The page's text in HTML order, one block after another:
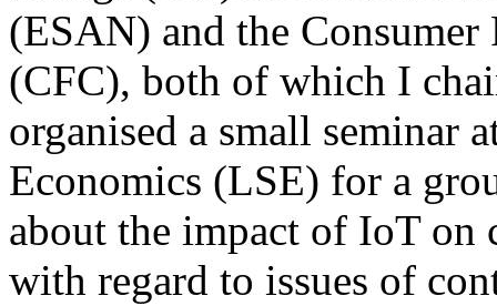
(ESAN) and the
(CFC), both of which I
organised a small seminar
Economics (LSE) for a
about the impact of IoT on
with regard to issues of